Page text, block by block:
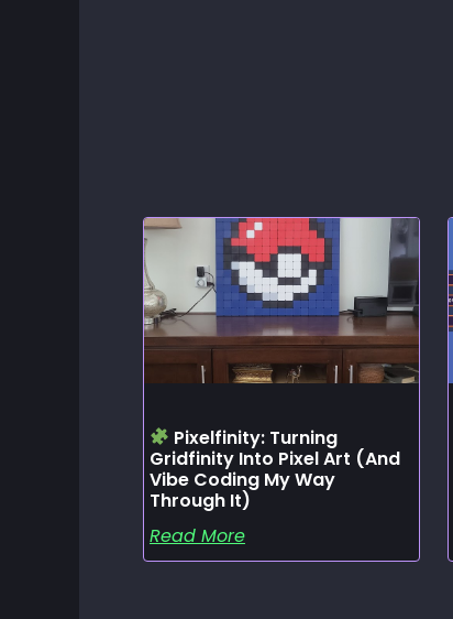
Pixelfinity: Turning
Gridfinity Into Pixel Art (and
Vibe Coding My Way
Through It)
Read More